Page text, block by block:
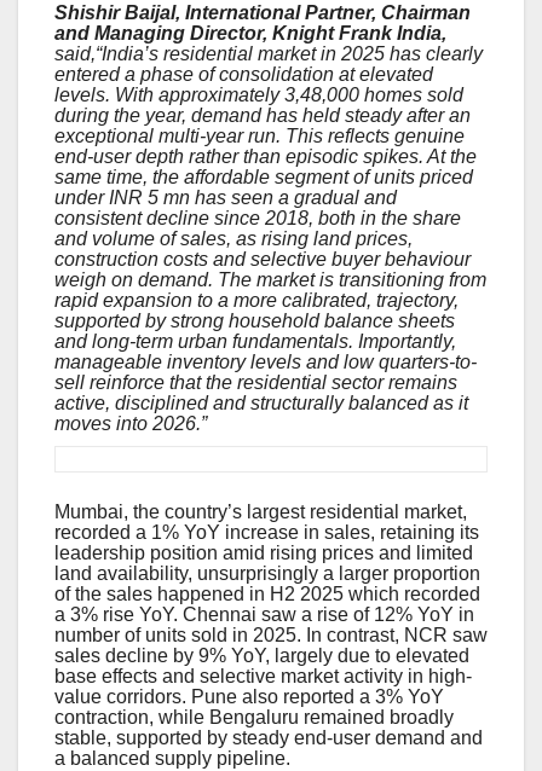
Shishir Baijal, International Partner, Chairman
and Managing Director, Knight Frank India,
said,“India’s residential market in 2025 has clearly
entered a phase of consolidation at elevated
levels. With approximately 3,48,000 homes sold
during the year, demand has held steady after an
exceptional multi-year run. This reflects genuine
end-user depth rather than episodic spikes. At the
same time, the affordable segment of units priced
under INR 5 mn has seen a gradual and
consistent decline since 2018, both in the share
and volume of sales, as rising land prices,
construction costs and selective buyer behaviour
weigh on demand. The market is transitioning from
rapid expansion to a more calibrated, trajectory,
supported by strong household balance sheets
and long-term urban fundamentals. Importantly,
manageable inventory levels and low quarters-to-
sell reinforce that the residential sector remains
active, disciplined and structurally balanced as it
moves into 2026.”
Mumbai, the country’s largest residential market,
recorded a 1% YoY increase in sales, retaining its
leadership position amid rising prices and limited
land availability, unsurprisingly a larger proportion
of the sales happened in H2 2025 which recorded
a 3% rise YoY. Chennai saw a rise of 12% YoY in
number of units sold in 2025. In contrast, NCR saw
sales decline by 9% YoY, largely due to elevated
base effects and selective market activity in high-
value corridors. Pune also reported a 3% YoY
contraction, while Bengaluru remained broadly
stable, supported by steady end-user demand and
a balanced supply pipeline.